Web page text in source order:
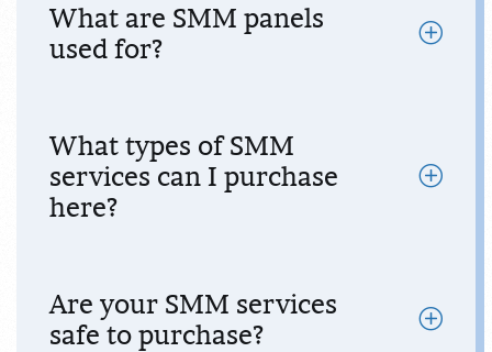
What are SMM panels
used for?
What types of SMM
services can I purchase
here?
Are your SMM services
safe to purchase?